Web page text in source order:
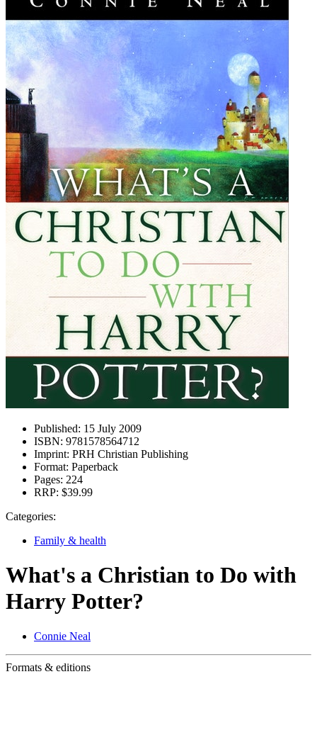
Published: 15 July 2009
ISBN: 9781578564712
Imprint: PRH Christian Publishing
Format: Paperback
Pages: 224
RRP: $39.99
Categories:
Family & health
What's a Christian to Do with
Harry Potter?
Connie Neal
Formats & editions